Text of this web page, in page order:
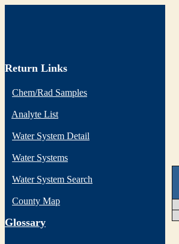
Return Links
Chem/Rad Samples
Analyte List
Water System Detail
Water Systems
Water System Search
County Map
Glossary